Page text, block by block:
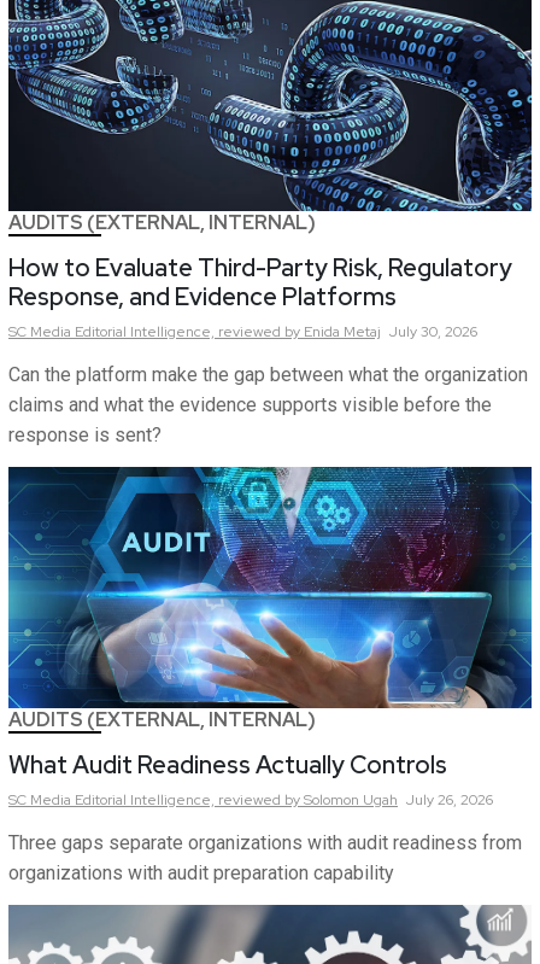
AUDITS (EXTERNAL, INTERNAL)
How to Evaluate Third-Party Risk, Regulatory
Response, and Evidence Platforms
SC Media Editorial Intelligence, reviewed by Enida Metaj July 30, 2026
Can the platform make the gap between what the organization
claims and what the evidence supports visible before the
response is sent?
AUDITS (EXTERNAL, INTERNAL)
What Audit Readiness Actually Controls
SC Media Editorial Intelligence, reviewed by Solomon Ugah July 26, 2026
Three gaps separate organizations with audit readiness from
organizations with audit preparation capability